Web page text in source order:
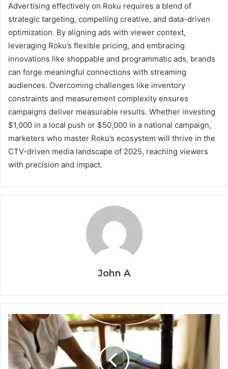
Advertising effectively on Roku requires a blend of
strategic targeting, compelling creative, and data-driven
optimization. By aligning ads with viewer context,
leveraging Roku’s flexible pricing, and embracing
innovations like shoppable and programmatic ads, brands
can forge meaningful connections with streaming
audiences. Overcoming challenges like inventory
constraints and measurement complexity ensures
campaigns deliver measurable results. Whether investing
$1,000 in a local push or $50,000 in a national campaign,
marketers who master Roku’s ecosystem will thrive in the
CTV-driven media landscape of 2025, reaching viewers
with precision and impact.
John A